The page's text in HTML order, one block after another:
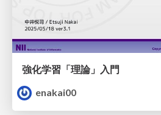
強化学習「理論」入門
enakai00